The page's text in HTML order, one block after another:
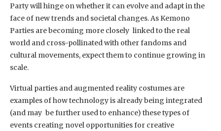
Party will hinge on whether it can evolve and adapt in the
face of new trends and societal changes. As Kemono
Parties are becoming more closely linked to the real
world and cross-pollinated with other fandoms and
cultural movements, expect them to continue growing in
scale.
Virtual parties and augmented reality costumes are
examples of how technology is already being integrated
(and may be further used to enhance) these types of
events creating novel opportunities for creative